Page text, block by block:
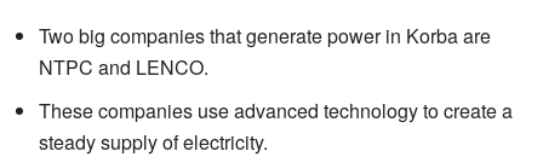
Two big companies that generate power in Korba are
NTPC and LENCO.
These companies use advanced technology to create a
steady supply of electricity.